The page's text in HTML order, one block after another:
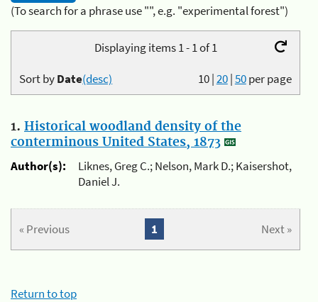
(To search for a phrase use "", e.g. "experimental forest")
Displaying items 1 - 1 of 1
10|20|50per page
Sort byDate(desc)
1. Historical woodland density of the
conterminous United States, 1873
Author(s):
Liknes, Greg C.; Nelson, Mark D.; Kaisershot,
Daniel J.
« Previous Next »
1
Return to top